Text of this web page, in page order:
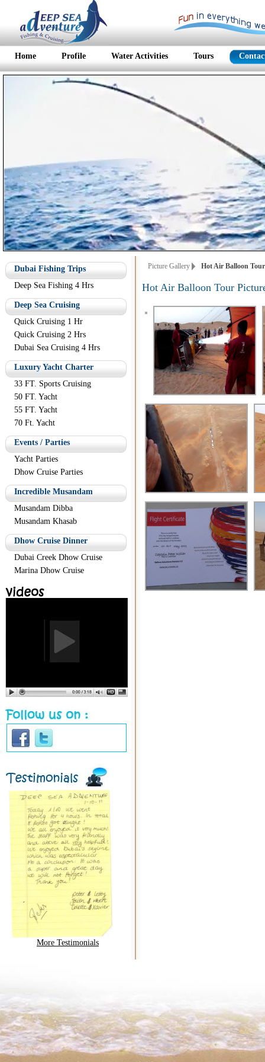
Home Profile Water Activities Tours
Dubai Fishing Trips
Deep Sea Fishing 4 Hrs
Deep Sea Cruising
Quick Cruising 1 Hr
Quick Cruising 2 Hrs
Dubai Sea Cruising 4 Hrs
Luxury Yacht Charter
33 FT. Sports Cruising
50 FT. Yacht
55 FT. Yacht
70 Ft. Yacht
Events / Parties
Yacht Parties
Dhow Cruise Parties
Incredible Musandam
Musandam Dibba
Musandam Khasab
Dhow Cruise Dinner
Dubai Creek Dhow Cruise
Marina Dhow Cruise
More Testimonials
Picture Gallery Hot Air Balloon
Hot Air Balloon Tour